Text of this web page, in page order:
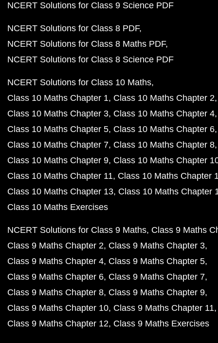
NCERT Solutions for Class 9 Science PDF
NCERT Solutions for Class 8 PDF
NCERT Solutions for Class 8 Maths PDF
NCERT Solutions for Class 8 Science PDF
NCERT Solutions for Class 10 Maths
Class 10 Maths Chapter 1 Class 10 Maths Chapter 2
Class 10 Maths Chapter 3 Class 10 Maths Chapter 4
Class 10 Maths Chapter 5 Class 10 Maths Chapter 6
Class 10 Maths Chapter 7 Class 10 Maths Chapter 8
Class 10 Maths Chapter 9 Class 10 Maths Chapter
Class 10 Maths Chapter 11 Class 10 Maths Chapter
Class 10 Maths Chapter 13 Class 10 Maths Chapter
Class 10 Maths Exercises
NCERT Solutions for Class 9 Maths Class 9 Maths
Class 9 Maths Chapter 2 Class 9 Maths Chapter 3
Class 9 Maths Chapter 4 Class 9 Maths Chapter 5
Class 9 Maths Chapter 6 Class 9 Maths Chapter 7
Class 9 Maths Chapter 8 Class 9 Maths Chapter 9
Class 9 Maths Chapter 10 Class 9 Maths Chapter 11
Class 9 Maths Chapter 12 Class 9 Maths Exercises